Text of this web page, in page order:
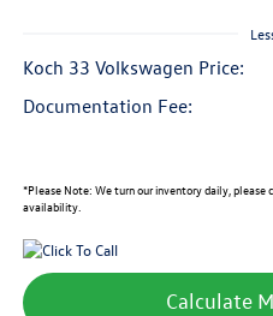
Koch 33 Volkswagen Price:
Documentation Fee:
*Please Note: We turn our inventory daily,
availability.
Calculate